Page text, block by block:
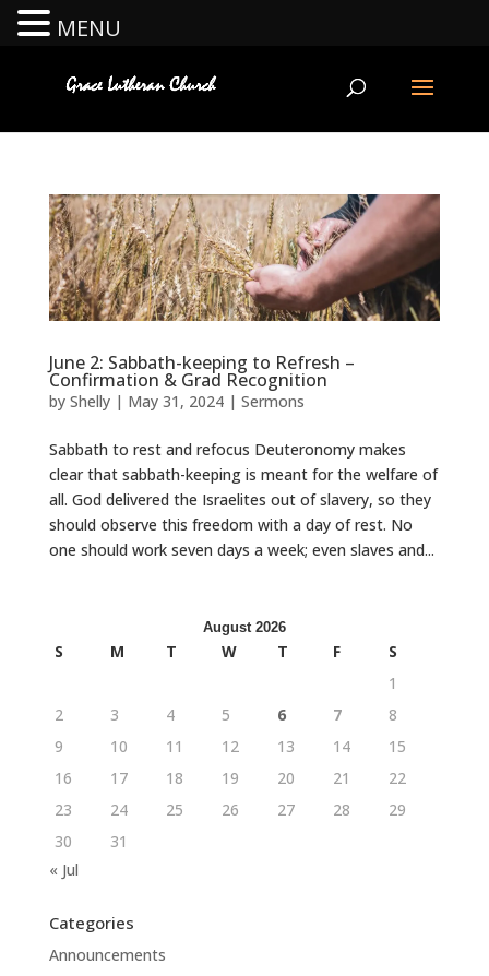
June 2: Sabbath-keeping to Refresh –
Confirmation & Grad Recognition
by Shelly| May 31, 2024| Sermons
Sabbath to rest and refocus Deuteronomy makes
clear that sabbath-keeping is meant for the welfare of
all. God delivered the Israelites out of slavery, so they
should observe this freedom with a day of rest. No
one should work seven days a week; even slaves and...
August 2026
S M T W T F
S
1
2
3 4 5 6 7
8
9
10 11 12 13 14
15
16
17 18 19 20 21
22
23
24 25 26 27 28
29
30
31
« Jul
Categories
Announcements
MENU